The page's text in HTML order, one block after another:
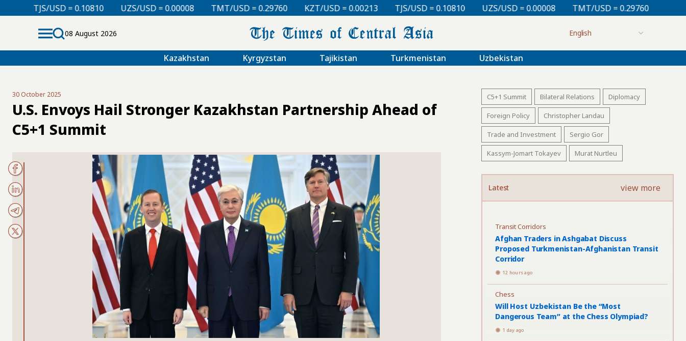
0.10810 UZS/USD = 0.00008 TMT/USD = 0.29760 KZT/USD = 0.00213 TJS/USD = 0.10810 UZS/USD = 0.00008 TMT/USD = 0.29760 KZT/USD = 0.00213
08 August 2026
Kazakhstan Kyrgyzstan Tajikistan Turkmenistan Uzbekistan
30 October 2025
U.S. Envoys Hail Stronger Kazakhstan Partnership Ahead of
C5+1 Summit
C5+1 Summit Bilateral Relations Diplomacy
Foreign Policy Christopher Landau
Trade and Investment Sergio Gor
Kassym-Jomart Tokayev Murat Nurtleu
Latest view more
Transit Corridors
Afghan Traders in Ashgabat Discuss
Proposed Turkmenistan-Afghanistan Transit
Corridor
12 hours ago
Chess
Will Host Uzbekistan Be the “Most
Dangerous Team” at the Chess Olympiad?
1 day ago